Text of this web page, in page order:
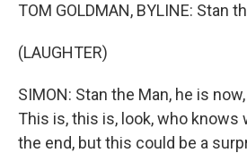
TOM GOLDMAN, BYLINE: Stan
(LAUGHTER)
SIMON: Stan the Man, he is
This is, this is, look, who knows
the end, but this could be a